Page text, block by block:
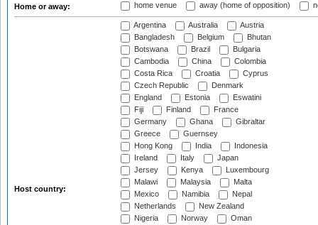
Home or away: home venue away (home of opposition)
Host country:
Argentina Australia
Austria
Bangladesh
Belgium
Bhutan
Botswana
Brazil
Bulgaria
Cambodia
China
Colombia
Costa Rica
Croatia
Cyprus
Czech Republic
Denmark
England
Estonia
Eswatini
Fiji
Finland
France
Germany
Ghana
Gibraltar
Greece
Guernsey
Hong Kong
India
Indonesia
Ireland
Italy
Japan
Jersey
Kenya
Luxembourg
Malawi
Malaysia
Malta
Mexico
Namibia
Nepal
Netherlands
New Zealand
Nigeria
Norway
Oman